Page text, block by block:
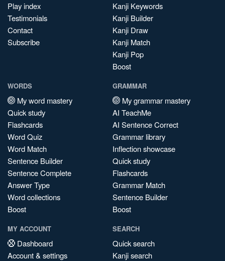
Play index
Testimonials
Contact
Subscribe
Kanji Keywords
Kanji Builder
Kanji Draw
Kanji Match
Kanji Pop
Boost
WORDS
My word mastery
Quick study
Flashcards
Word Quiz
Word Match
Sentence Builder
Sentence Complete
Answer Type
Word collections
Boost
GRAMMAR
My grammar mastery
AI TeachMe
AI Sentence Correct
Grammar library
Inflection showcase
Quick study
Flashcards
Grammar Match
Sentence Builder
Boost
MY ACCOUNT
Dashboard
Account & settings
SEARCH
Quick search
Kanji search